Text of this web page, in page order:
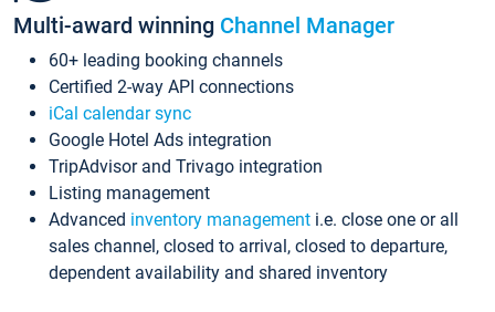
Multi-award winning Channel Manager
60+ leading booking channels
Certified 2-way API connections
iCal calendar sync
Google Hotel Ads integration
TripAdvisor and Trivago integration
Listing management
Advanced inventory management i.e. close one or all
sales channel, closed to arrival, closed to departure,
dependent availability and shared inventory